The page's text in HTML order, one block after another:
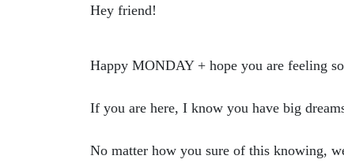
Hey friend!
Happy MONDAY + hope you are feeling
If you are here, I know you have big
No matter how you sure of this knowing,